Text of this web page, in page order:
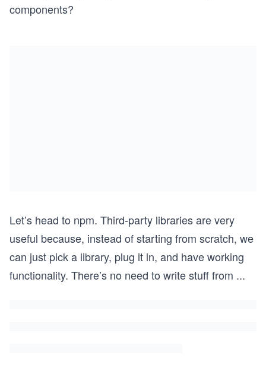
components?
Let’s head to npm. Third-party libraries are very
useful because, instead of starting from scratch, we
can just pick a library, plug it in, and have working
functionality. There’s no need to write stuff from ...